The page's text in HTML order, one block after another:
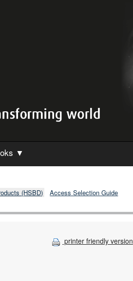
▼
(HSBD) Access Selection Guide
printer friendly version